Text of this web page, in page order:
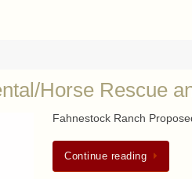
Horse Rescue
Fahnestock Ranch
Continue reading